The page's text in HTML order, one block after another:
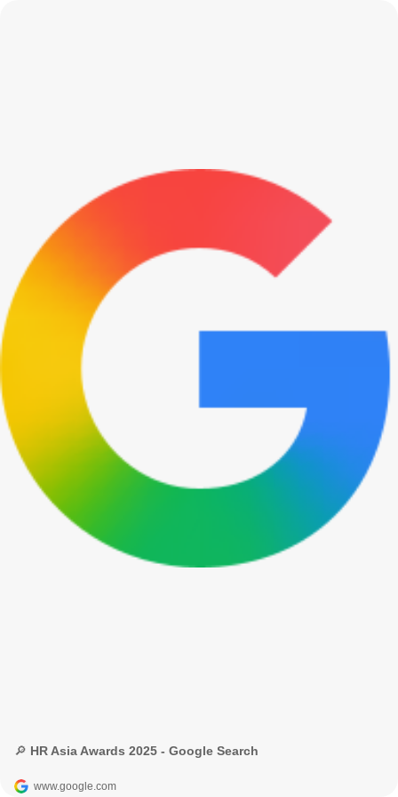
🔎 HR Asia Awards 2025 - Google Search
www.google.com